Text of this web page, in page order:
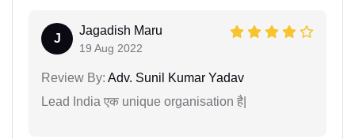
J
Jagadish Maru
19 Aug 2022
Review By: Adv. Sunil Kumar Yadav
Lead India एक unique organisation है|